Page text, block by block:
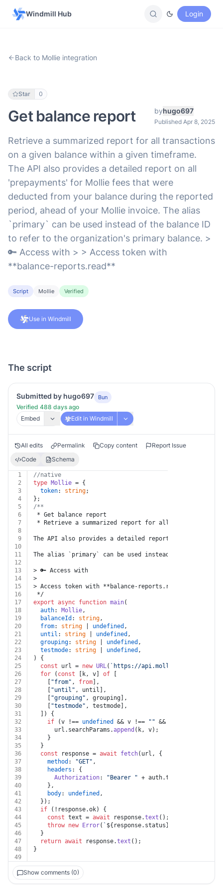
Windmill Hub Login
Back to Mollie integration
Star 0
Get balance report byhugo697
Published Apr 8, 2025
Retrieve a summarized report for all transactions
on a given balance within a given timeframe.
The API also provides a detailed report on all
'prepayments' for Mollie fees that were
deducted from your balance during the reported
period, ahead of your Mollie invoice. The alias
`primary` can be used instead of the balance ID
to refer to the organization's primary balance. >
🔑 Access with > > Access token with
**balance-reports.read**
Script Mollie Verified
Use in Windmill
The script
Submitted by hugo697 Bun
Verified 488 days ago
Embed
Edit in Windmill
All edits Permalink Copy content
Report Issue
Code
Schema
1
//native
2
type Mollie = {
3
token: string;
4
};
5
/**
6
* Get balance report
7
* Retrieve a summarized report for all transactions
8
9
The API also provides a detailed report on all
10
11
The alias `primary` can be used instead of the
12
13
> 🔑 Access with
14
>
15
> Access token with **balance-reports.read**
16
*/
17
export async function main(
18
auth: Mollie,
19
balanceId : string,
20
from: string undefined ,
21
until : string undefined ,
22
grouping: string undefined ,
23
testmode: string undefined ,
24
) {
25
const url = new URL( `https://api.mollie.com/v2/
26
for ( const [k, v] of
27
"from" , from ],
28
"until" , until],
29
"grouping" , grouping],
30
"testmode" , testmode],
31
  ]) {
32
if (v !== undefined && v !== "" && k !==
33
      url.
searchParams .append (k, v);
34
    }
35
  }
36
const response = await fetch(url, {
37
method : "GET" ,
38
headers : {
39
Authorization: "Bearer " + auth.token
40
    },
41
body: undefined ,
42
  });
43
if (!response.ok) {
44
const text = await response.text ();
45
throw new Error( ` ${response.status}
46
  }
47
return await response.text ();
48
}
49
Show comments (0)